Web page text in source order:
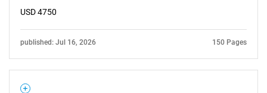
USD 4750
published: Jul 16, 2026 150 Pages